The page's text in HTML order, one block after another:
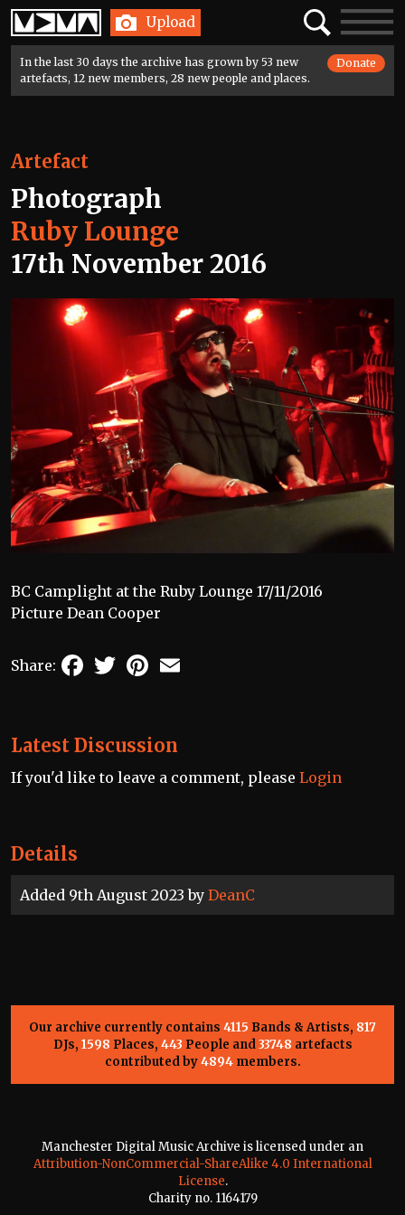
Home Upload SearchToggle
In the last 30 days the archive has grown by 53 new
artefacts, 12 new members, 28 new people and places.
Donate
Details
Added 9th August 2023 by DeanC
Artefact
Photograph
Ruby Lounge
17th November 2016
BC Camplight at the Ruby Lounge 17/11/2016
Picture Dean Cooper
Share: FacebookTwitterPinterest
Latest Discussion
If you'd like to leave a comment, please Login
Our archive currently contains 4115 Bands & Artists, 817
DJs, 1598 Places, 443 People and33748 artefacts
contributed by4894members.
Manchester Digital Music Archive is licensed under an
Attribution-NonCommercial-ShareAlike 4.0 International
License.
Charity no. 1164179